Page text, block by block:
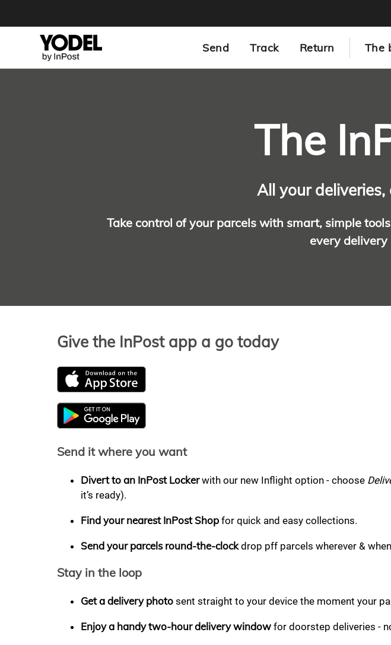
Send Track Return The
The
All your
Take control of your parcels with smart, simple
every
Give the InPost app a go today
Send it where you want
Divert to an InPost Lockerwith our new Inflight option - choose
it’s ready).
Find your nearest InPost Shop for quick and easy collections.
Send your parcels round-the-clockdrop pff parcels wherever &
Stay in the loop
Get a delivery photo sent straight to your device the moment your
Enjoy a handy two-hour delivery window for doorstep deliveries -